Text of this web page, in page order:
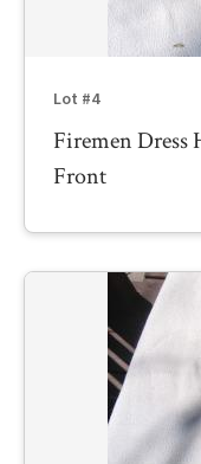
Lot #4
Firemen Dress
Front